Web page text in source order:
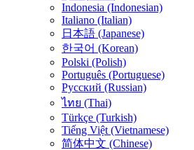
Indonesia (Indonesian)
Italiano (Italian)
日本語 (Japanese)
한국어 (Korean)
Polski (Polish)
Português (Portuguese)
Русский (Russian)
ไทย (Thai)
Türkçe (Turkish)
Tiếng Việt (Vietnamese)
简体中文 (Chinese)